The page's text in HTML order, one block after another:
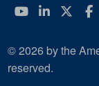
YouTube
© 2026 by the
reserved.